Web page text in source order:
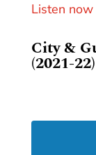
Listen now
City &
(2021-22)